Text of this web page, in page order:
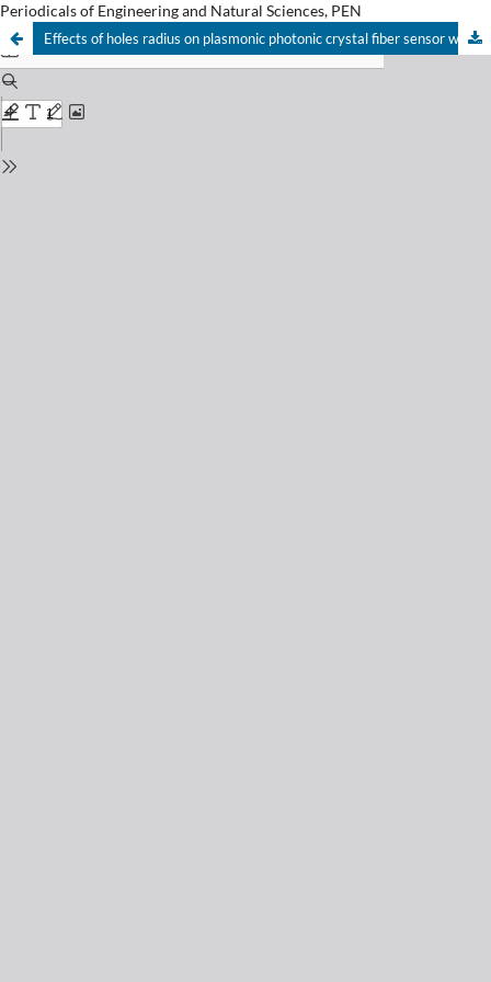
Periodicals of Engineering and Natural Sciences, PEN
Effects of holes radius on plasmonic photonic crystal fiber sensor with internal gold layer